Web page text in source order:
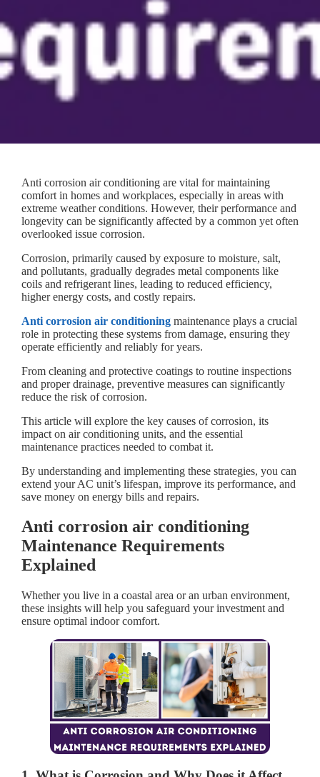
Anti corrosion air conditioning are vital for maintaining
comfort in homes and workplaces, especially in areas with
extreme weather conditions. However, their performance and
longevity can be significantly affected by a common yet often
overlooked issue corrosion.
Corrosion, primarily caused by exposure to moisture, salt,
and pollutants, gradually degrades metal components like
coils and refrigerant lines, leading to reduced efficiency,
higher energy costs, and costly repairs.
Anti corrosion air conditioning maintenance plays a crucial
role in protecting these systems from damage, ensuring they
operate efficiently and reliably for years.
From cleaning and protective coatings to routine inspections
and proper drainage, preventive measures can significantly
reduce the risk of corrosion.
This article will explore the key causes of corrosion, its
impact on air conditioning units, and the essential
maintenance practices needed to combat it.
By understanding and implementing these strategies, you can
extend your AC unit’s lifespan, improve its performance, and
save money on energy bills and repairs.
Anti corrosion air conditioning
Maintenance Requirements
Explained
Whether you live in a coastal area or an urban environment,
these insights will help you safeguard your investment and
ensure optimal indoor comfort.